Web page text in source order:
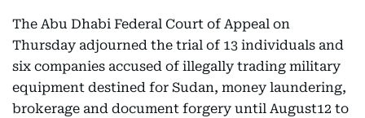
The Abu Dhabi Federal Court of Appeal on
Thursday adjourned the trial of 13 individuals and
six companies accused of illegally trading military
equipment destined for Sudan, money laundering,
brokerage and document forgery until August12 to